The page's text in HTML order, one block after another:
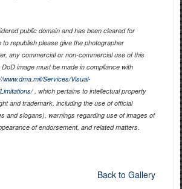
public domain and has been cleared for
republish please give the photographer
any commercial or non-commercial use of this
image must be made in compliance with
www.dma.mil/Services/Visual-
, which pertains to intellectual property
and trademark, including the use of official
and slogans), warnings regarding use of images of
of endorsement, and related matters.
Back to Gallery